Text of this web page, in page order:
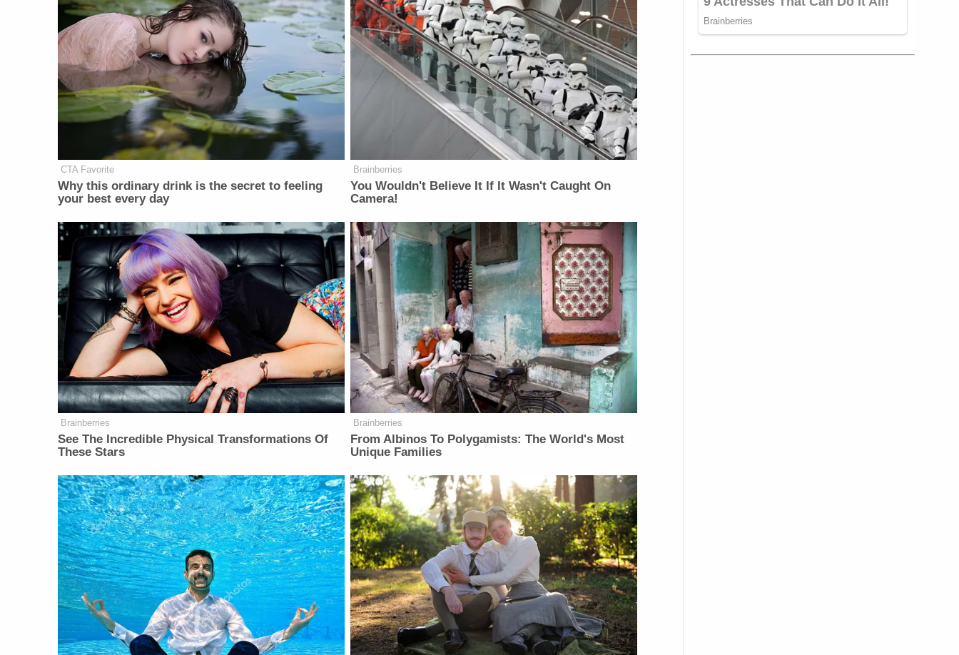
CTA Favorite
Why this ordinary drink is the secret to feeling
your best every day
Brainberries
You Wouldn't Believe It If It Wasn't Caught On
Camera!
Brainberries
See The Incredible Physical Transformations Of
These Stars
Brainberries
From Albinos To Polygamists: The World's Most
Unique Families